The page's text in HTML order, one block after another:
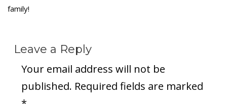
family!
Leave a Reply
Your email address will not be
published. Required fields are marked
By clicking the Sign up button, you agree
with ourPrivacy Policyand Terms of Use.